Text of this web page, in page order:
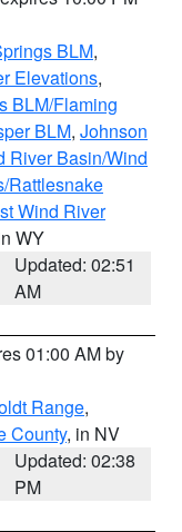
BLM,
Elevations,
BLM/Flaming
BLM, Johnson
River Basin/Wind
Rattlesnake
Wind River
WY
Updated: 02:51
AM
01:00 AM by
Range,
County, in NV
Updated: 02:38
PM